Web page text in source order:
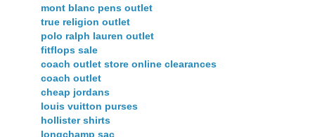
mont blanc pens outlet
true religion outlet
polo ralph lauren outlet
fitflops sale
coach outlet store online clearances
coach outlet
cheap jordans
louis vuitton purses
hollister shirts
longchamp sac